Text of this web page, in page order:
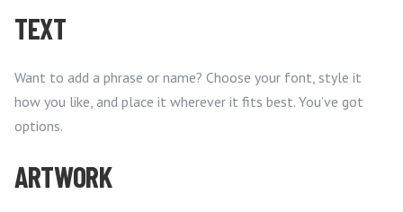
TEXT
Want to add a phrase or name? Choose your font, style it
how you like, and place it wherever it fits best. You’ve got
options.
ARTWORK